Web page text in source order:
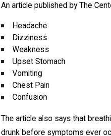
An article published by The
Headache
Dizziness
Weakness
Upset Stomach
Vomiting
Chest Pain
Confusion
The article also says that
drunk before symptoms ever